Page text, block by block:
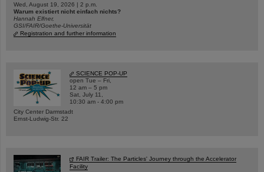
Wed, August 19, 2026 | 2 p.m.
Warum existiert nicht einfach nichts?
Hannah Elfner,
GSI/FAIR/Goethe-Universität
Registration and further information
SCIENCE POP-UP
open Tue – Fri,
12 am – 5 pm
Sat, July 11,
10:30 am - 4:00 pm
City Center Darmstadt
Ernst-Ludwig-Str. 22
FAIR Trailer: The Particles' Journey through the Accelerator
Facility